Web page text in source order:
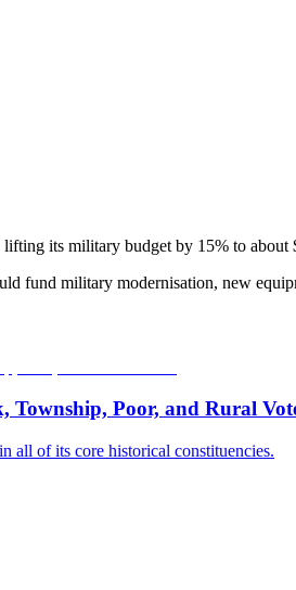
lifting its military budget by 15% to
fund military modernisation, new
Township, Poor, and Rural
all of its core historical constituencies.